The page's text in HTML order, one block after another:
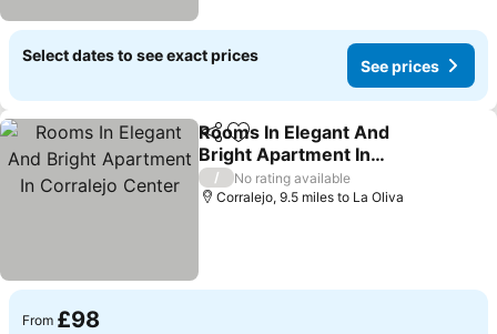
Select dates to see exact prices
See prices
ShareAdd to favourites
Rooms In Elegant And
Bright Apartment In
Corralejo Center
See prices
/
No rating available
Corralejo, 9.5 miles to La Oliva
From £98